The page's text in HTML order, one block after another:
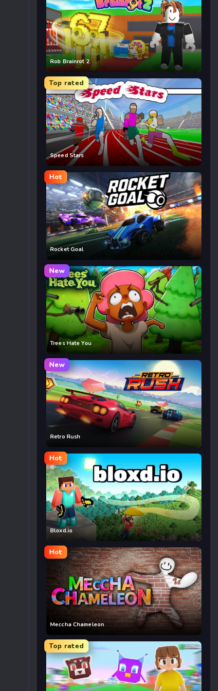
Rob Brainrot 2
Top rated
Speed Stars
Hot
Rocket Goal
New
Trees Hate You
New
Retro Rush
Hot
Bloxd.io
Hot
Meccha Chameleon
Top rated